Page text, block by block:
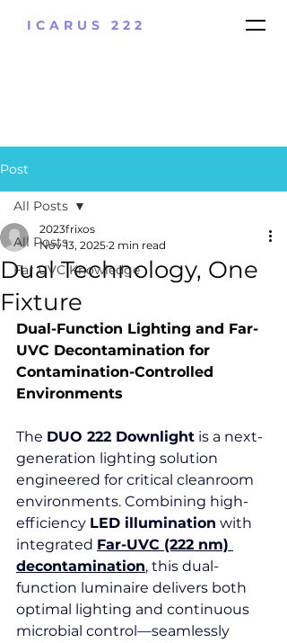
ICARUS 222
Post
All Posts
Far UVC Knowledge
All Posts
Dual Technology, One
Fixture
2023frixos
Nov 13, 2025 2 min read
Dual-Function Lighting and Far-
UVC Decontamination for
Contamination-Controlled
Environments
The DUO 222 Downlight is a next-
generation lighting solution
engineered for critical cleanroom
environments. Combining high-
efficiency LED illumination with
integrated Far-UVC (222 nm)
decontamination, this dual-
function luminaire delivers both
optimal lighting and continuous
microbial control—seamlessly